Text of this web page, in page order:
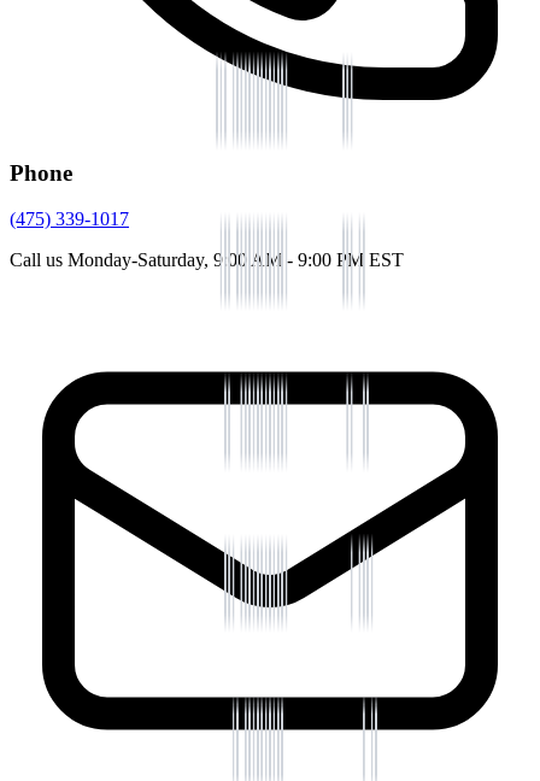
Phone
(475) 339-1017
Call us Monday-Saturday, 9:00 AM - 9:00 PM EST